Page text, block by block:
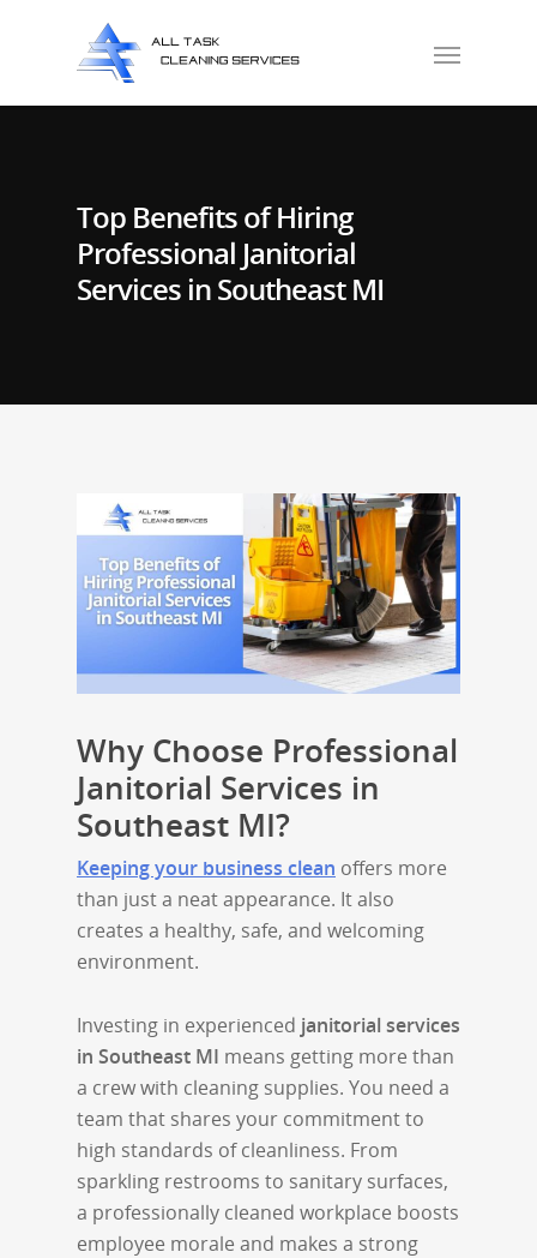
Top Benefits of Hiring
Professional Janitorial
Services in Southeast MI
Why Choose Professional
Janitorial Services in
Southeast MI?
Keeping your business clean offers more
than just a neat appearance. It also
creates a healthy, safe, and welcoming
environment.
Investing in experienced janitorial services
in Southeast MI means getting more than
a crew with cleaning supplies. You need a
team that shares your commitment to
high standards of cleanliness. From
sparkling restrooms to sanitary surfaces,
a professionally cleaned workplace boosts
employee morale and makes a strong